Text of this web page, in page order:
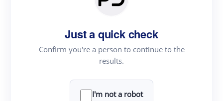
Just a quick check
Confirm you're a person to continue to the
results.
I'm not a robot